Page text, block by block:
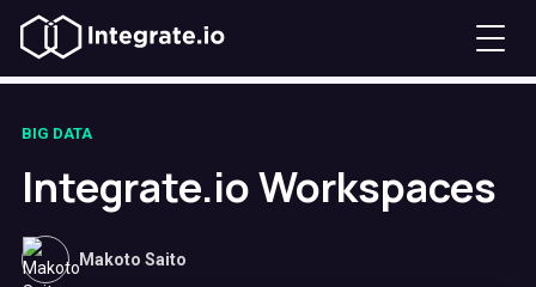
BIG DATA
Integrate.io Workspaces
Makoto Saito